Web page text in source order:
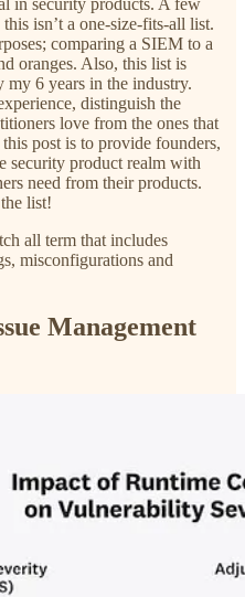
in security products. A few
isn’t a one-size-fits-all list.
comparing a SIEM to a
oranges. Also, this list is
my 6 years in the industry.
distinguish the
love from the ones that
post is to provide founders,
security product realm with
need from their products.
list!
all term that includes
misconfigurations and
Management